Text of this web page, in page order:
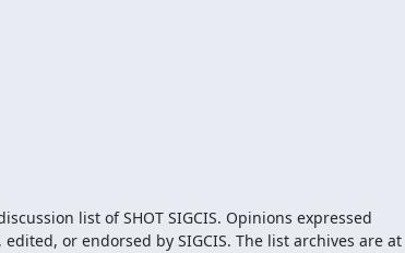
list of SHOT SIGCIS. Opinions expressed
here are those of the member posting and are not reviewed, edited, or endorsed by SIGCIS. The list archives are at